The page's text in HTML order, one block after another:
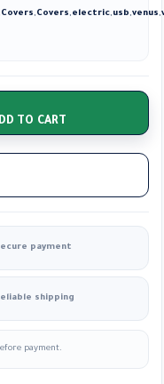
Covers,Covers,electric,usb,venus,
TO CART
payment
shipping
payment.